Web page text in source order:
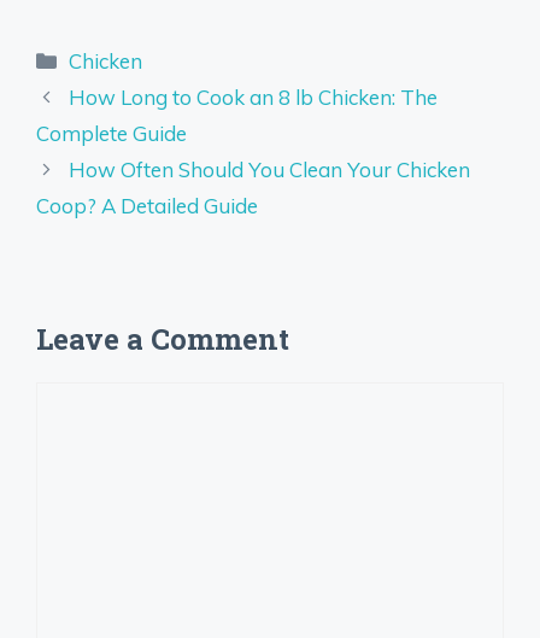
Categories
Chicken
How Long to Cook an 8 lb Chicken: The
Complete Guide
How Often Should You Clean Your Chicken
Coop? A Detailed Guide
Leave a Comment